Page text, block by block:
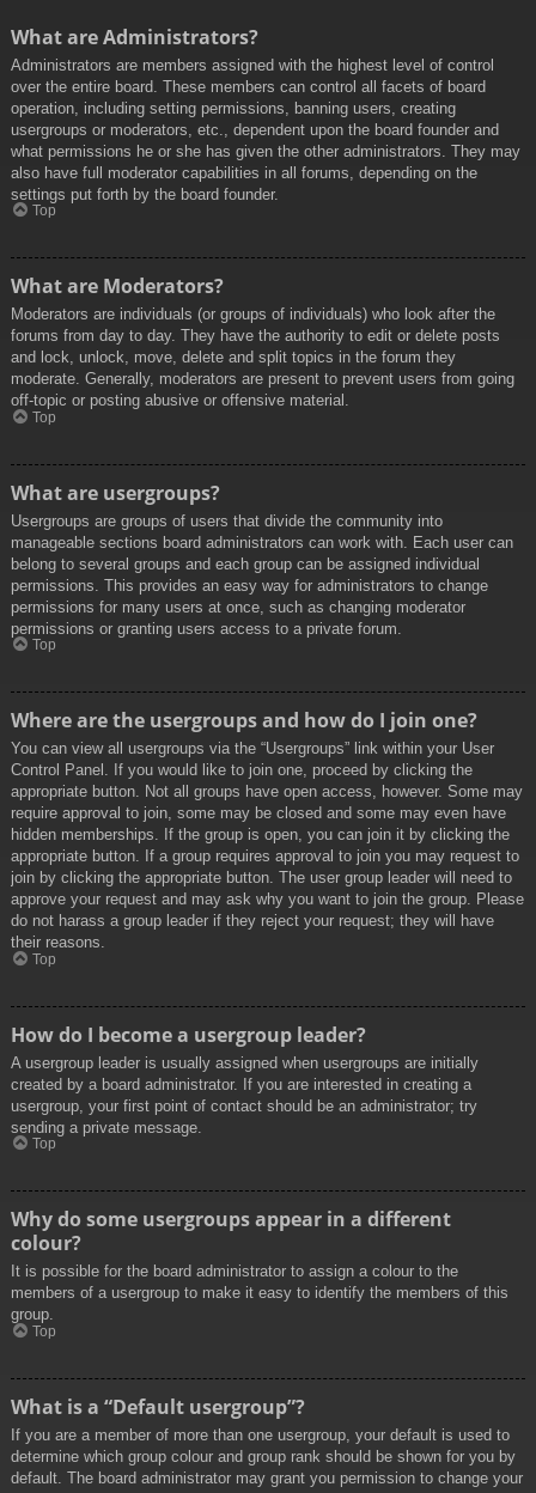
What are Administrators?
Administrators are members assigned with the highest level of control
over the entire board. These members can control all facets of board
operation, including setting permissions, banning users, creating
usergroups or moderators, etc., dependent upon the board founder and
what permissions he or she has given the other administrators. They may
also have full moderator capabilities in all forums, depending on the
settings put forth by the board founder.
Top
What are Moderators?
Moderators are individuals (or groups of individuals) who look after the
forums from day to day. They have the authority to edit or delete posts
and lock, unlock, move, delete and split topics in the forum they
moderate. Generally, moderators are present to prevent users from going
off-topic or posting abusive or offensive material.
Top
What are usergroups?
Usergroups are groups of users that divide the community into
manageable sections board administrators can work with. Each user can
belong to several groups and each group can be assigned individual
permissions. This provides an easy way for administrators to change
permissions for many users at once, such as changing moderator
permissions or granting users access to a private forum.
Top
Where are the usergroups and how do I join one?
You can view all usergroups via the “Usergroups” link within your User
Control Panel. If you would like to join one, proceed by clicking the
appropriate button. Not all groups have open access, however. Some may
require approval to join, some may be closed and some may even have
hidden memberships. If the group is open, you can join it by clicking the
appropriate button. If a group requires approval to join you may request to
join by clicking the appropriate button. The user group leader will need to
approve your request and may ask why you want to join the group. Please
do not harass a group leader if they reject your request; they will have
their reasons.
Top
How do I become a usergroup leader?
A usergroup leader is usually assigned when usergroups are initially
created by a board administrator. If you are interested in creating a
usergroup, your first point of contact should be an administrator; try
sending a private message.
Top
Why do some usergroups appear in a different
colour?
It is possible for the board administrator to assign a colour to the
members of a usergroup to make it easy to identify the members of this
group.
Top
What is a “Default usergroup”?
If you are a member of more than one usergroup, your default is used to
determine which group colour and group rank should be shown for you by
default. The board administrator may grant you permission to change your